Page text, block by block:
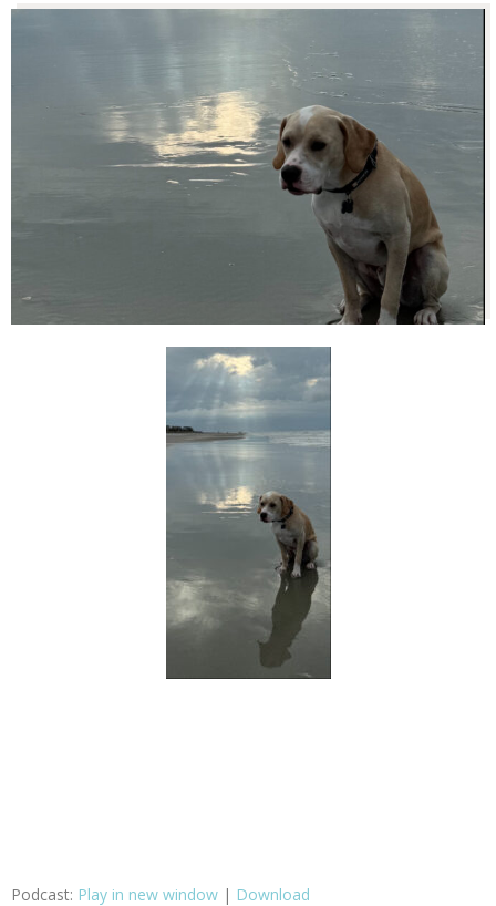
Podcast: Play in new window | Download